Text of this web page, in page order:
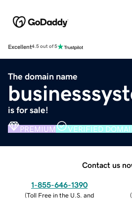
Excellent4.5 out of 5
The domain name
is for sale!
PREMIUM VERIFIED
Contact us
1-855-646-1390
(Toll Free in the U.S. and
(